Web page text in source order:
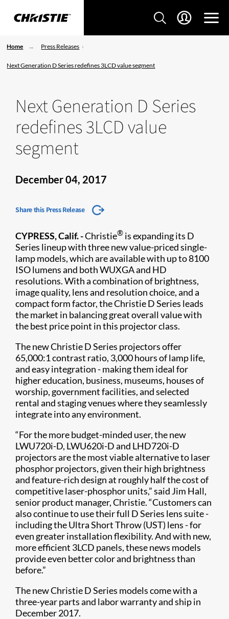
Home Press Releases
Next Generation D Series redefines 3LCD value segment
Next Generation D Series
redefines 3LCD value
segment
December 04, 2017
Share this Press Release
CYPRESS, Calif. -Christie® is expanding its D
Series lineup with three new value-priced single-
lamp models, which are available with up to 8100
ISO lumens and both WUXGA and HD
resolutions. With a combination of brightness,
image quality, lens and resolution choice, and a
compact form factor, the Christie D Series leads
the market in balancing great overall value with
the best price point in this projector class.
The new Christie D Series projectors offer
65,000:1 contrast ratio, 3,000 hours of lamp life,
and easy integration - making them ideal for
higher education, business, museums, houses of
worship, government facilities, and selected
rental and staging venues where they seamlessly
integrate into any environment.
“For the more budget-minded user, the new
LWU720i-D, LWU620i-D and LHD720i-D
projectors are the most viable alternative to laser
phosphor projectors, given their high brightness
and feature-rich design at roughly half the cost of
competitive laser-phosphor units,” said Jim Hall,
senior product manager, Christie. “Customers can
also continue to use their full D Series lens suite -
including the Ultra Short Throw (UST) lens - for
even greater installation flexibility. And with new,
more efficient 3LCD panels, these news models
provide even better color and brightness than
before.”
The new Christie D Series models come with a
three-year parts and labor warranty and ship in
December 2017.